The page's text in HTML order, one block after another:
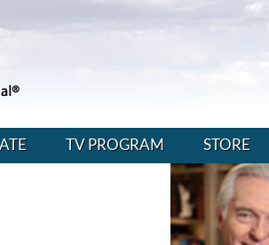
TV PROGRAM STORE